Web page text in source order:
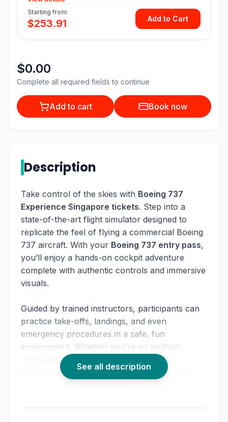
Starting from
$253.91 Add to Cart
$0.00
Complete all required fields to continue
Add to cart Book now
Description
Take control of the skies with Boeing 737
Experience Singapore tickets. Step into a
state-of-the-art flight simulator designed to
replicate the feel of flying a commercial Boeing
737 aircraft. With your Boeing 737 entry pass,
you’ll enjoy a hands-on cockpit adventure
complete with authentic controls and immersive
visuals.
Guided by trained instructors, participants can
practice take-offs, landings, and even
emergency procedures in a safe, fun
environment. Whether you’re an aviation
enthusiast or simply looking for a unique
experience, this activity offers a memorable
See all description